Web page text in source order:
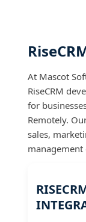
At Mascot
RiseCRM
for
Remotely.
sales,
management